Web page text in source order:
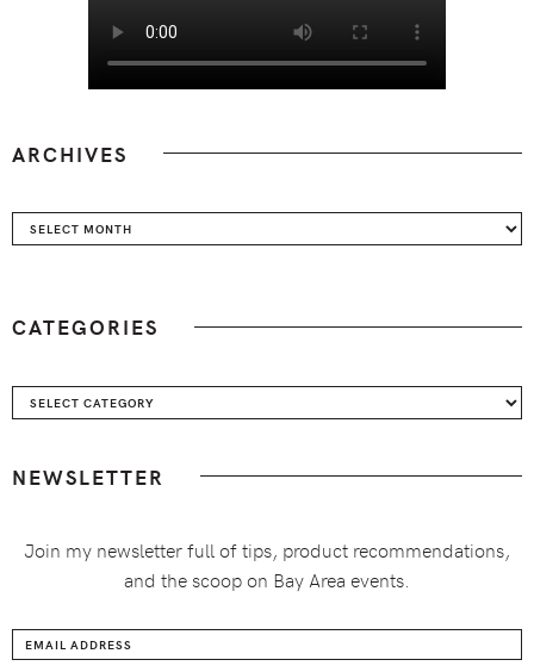
ARCHIVES
Archives
CATEGORIES
Categories
NEWSLETTER
Join my newsletter full of tips, product recommendations,
and the scoop on Bay Area events.